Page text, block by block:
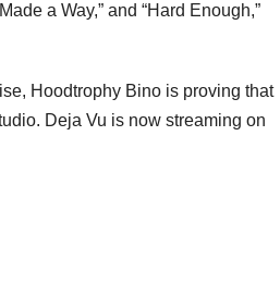
a Way,” and “Hard Enough,”
Hoodtrophy Bino is proving that
Deja Vu is now streaming on